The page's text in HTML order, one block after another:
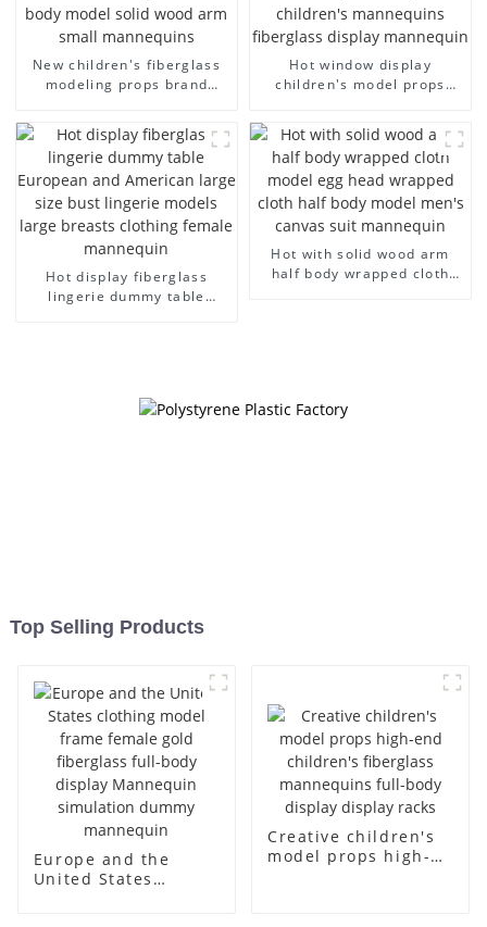
New children's fiberglass
modeling props brand
half-body model solid wood
arm small mannequins
Hot window display
children's model props
fiberglass display
mannequin
Hot display fiberglass
lingerie dummy table
Hot with solid wood arm
half body wrapped cloth
Top Selling Products
Europe and the
United States
Creative children's
model props high-